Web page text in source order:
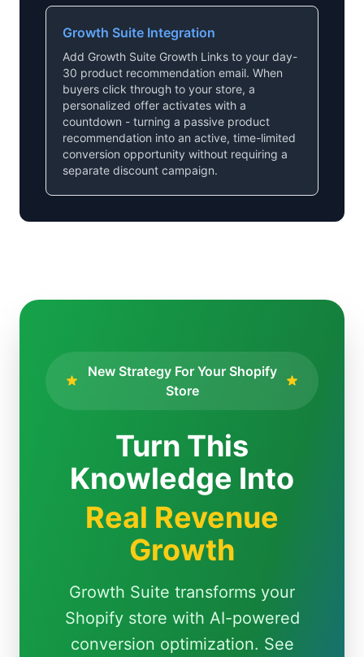
Growth Suite Integration
Add Growth Suite Growth Links to your day-
30 product recommendation email. When
buyers click through to your store, a
personalized offer activates with a
countdown - turning a passive product
recommendation into an active, time-limited
conversion opportunity without requiring a
separate discount campaign.
New Strategy For Your Shopify
Store
Turn This
Knowledge Into
Real Revenue
Growth
Growth Suite transforms your
Shopify store with AI-powered
conversion optimization. See